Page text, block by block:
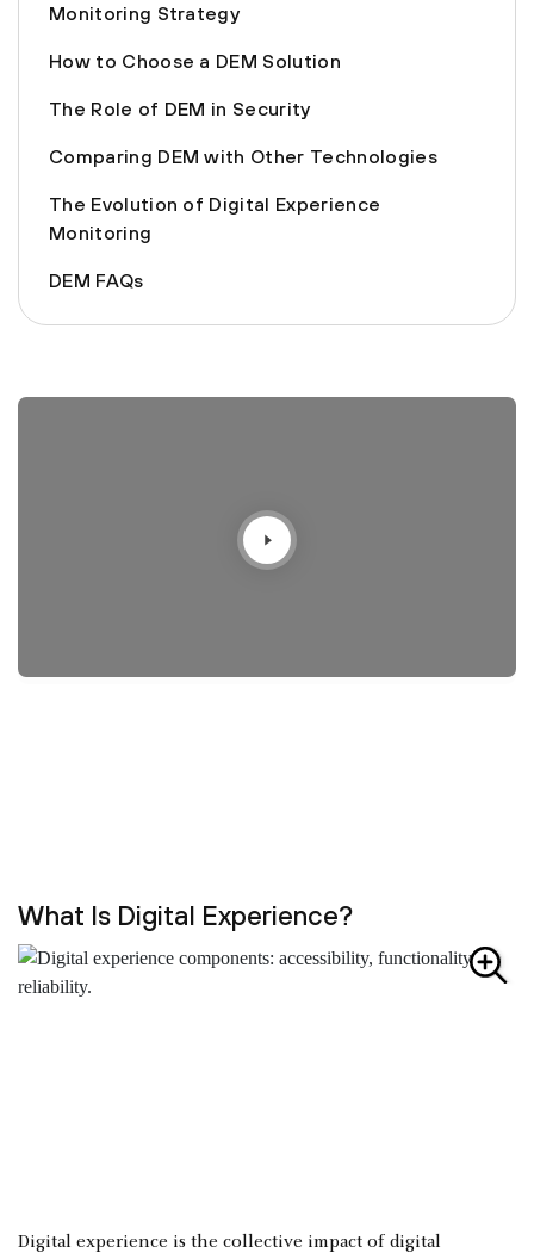
Monitoring Strategy
How to Choose a DEM Solution
The Role of DEM in Security
Comparing DEM with Other Technologies
The Evolution of Digital Experience
Monitoring
DEM FAQs
What Is Digital Experience?
Digital experience is the collective impact of digital